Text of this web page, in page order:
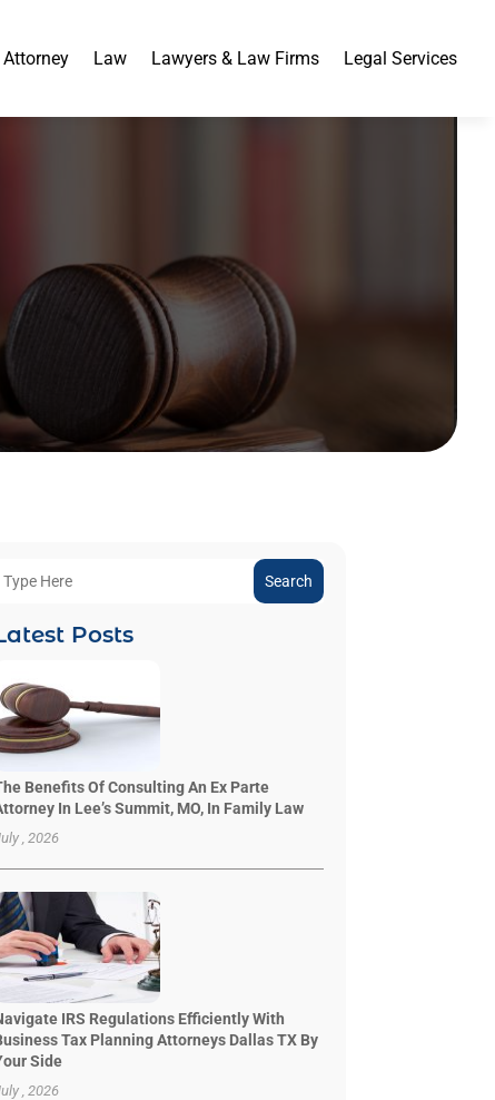
Attorney Law Lawyers & Law Firms Legal Services
Search
Posts
Benefits Of Consulting An Ex Parte
In Lee’s Summit, MO, In Family Law
, 2026
IRS Regulations Efficiently With
Tax Planning Attorneys Dallas TX By
Side
, 2026